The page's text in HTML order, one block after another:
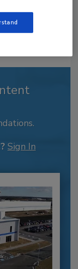
Sign In